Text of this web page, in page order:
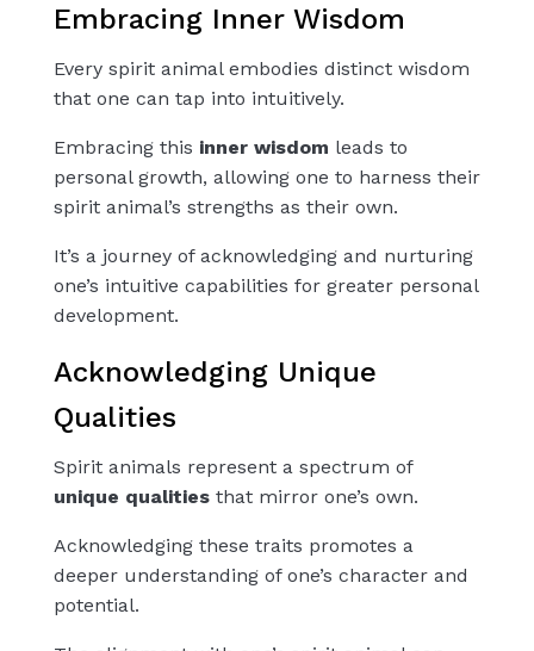
Embracing Inner Wisdom
Every spirit animal embodies distinct wisdom
that one can tap into intuitively.
Embracing this inner wisdom leads to
personal growth, allowing one to harness their
spirit animal’s strengths as their own.
It’s a journey of acknowledging and nurturing
one’s intuitive capabilities for greater personal
development.
Acknowledging Unique
Qualities
Spirit animals represent a spectrum of
unique qualitiesthat mirror one’s own.
Acknowledging these traits promotes a
deeper understanding of one’s character and
potential.